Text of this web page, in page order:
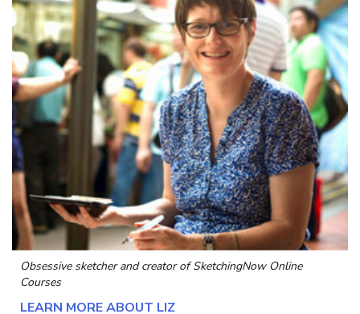
Obsessive sketcher and creator ofSketchingNow Online
Courses
LEARN MORE ABOUT LIZ